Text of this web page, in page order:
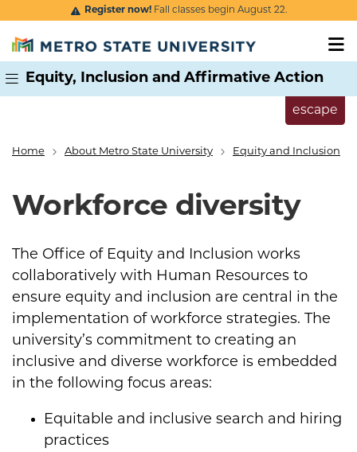
Skip to main content
Register now!Fall classes begin August 22.
Equity, Inclusion and Affirmative Action
escape
Breadcrumb
Home About Metro State University Equity and Inclusion
Workforce diversity
The Office of Equity and Inclusion works
collaboratively with Human Resources to
ensure equity and inclusion are central in the
implementation of workforce strategies. The
university’s commitment to creating an
inclusive and diverse workforce is embedded
in the following focus areas:
Equitable and inclusive search and hiring
practices